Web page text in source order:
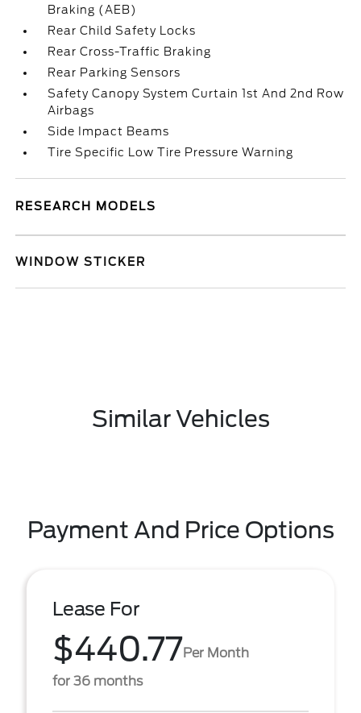
Braking (AEB)
Rear Child Safety Locks
Rear Cross-Traffic Braking
Rear Parking Sensors
Safety Canopy System Curtain 1st And 2nd Row
Airbags
Side Impact Beams
Tire Specific Low Tire Pressure Warning
RESEARCH MODELS
WINDOW STICKER
Similar Vehicles
Payment And Price Options
Lease For
$440.77Per Month
for 36 months